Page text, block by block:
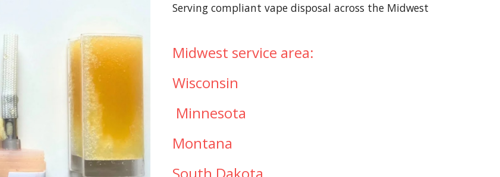
Serving compliant vape disposal across the Midwest
Midwest service area:
Wisconsin
Minnesota
Montana